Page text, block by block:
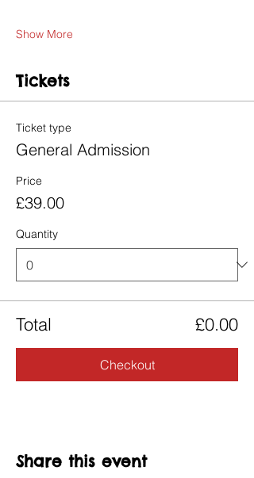
Show More
Tickets
Ticket type
General Admission
Price
£39.00
Quantity
Total £0.00
Checkout
Share this event